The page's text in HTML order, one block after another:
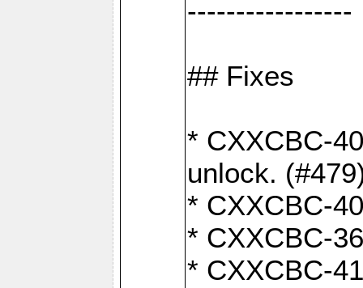
-----------------
## Fixes
* CXXCBC-
unlock.
* CXXCBC-
* CXXCBC-
* CXXCBC-